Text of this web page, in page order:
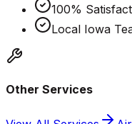
100%
Local Iowa
Other Services